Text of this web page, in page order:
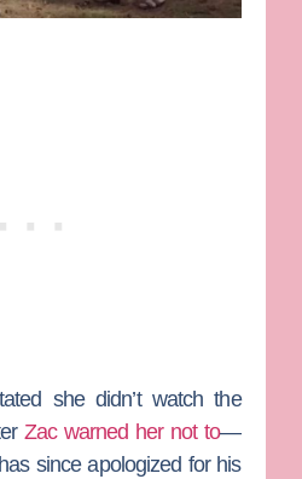
she didn’t watch the
Zac warned her not to—
since apologized for his